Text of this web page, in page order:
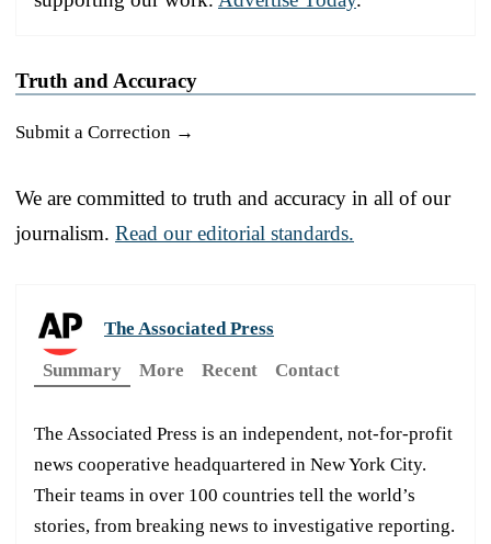
Truth and Accuracy
Submit a Correction →
We are committed to truth and accuracy in all of our
journalism. Read our editorial standards.
The Associated Press
Summary
More Recent Contact
The Associated Press is an independent, not-for-profit
news cooperative headquartered in New York City.
Their teams in over 100 countries tell the world’s
stories, from breaking news to investigative reporting.